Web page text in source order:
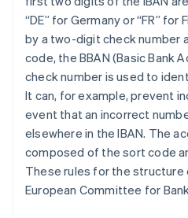
“DE” for Germany or “FR”
by a two-digit check number
code, the BBAN (Basic Bank
check number is used to
It can, for example, prevent
event that an incorrect
elsewhere in the IBAN. The
composed of the sort code
These rules for the structure
European Committee for